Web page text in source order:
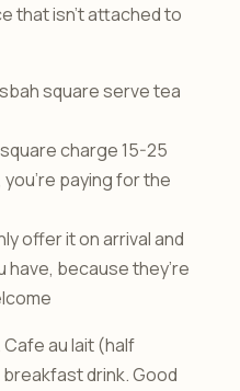
that isn’t attached to
square serve tea
charge 15-25
paying for the
offer it on arrival and
have, because they’re
au lait (half
drink. Good